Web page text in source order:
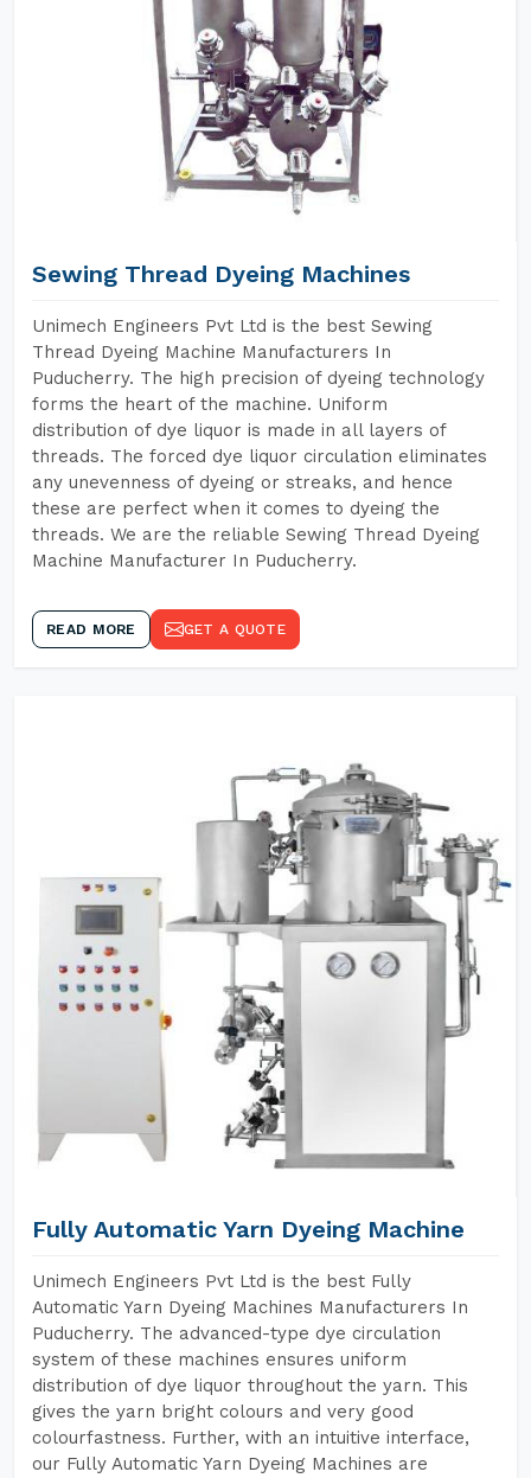
Sewing Thread Dyeing Machines
Unimech Engineers Pvt Ltd is the best Sewing
Thread Dyeing Machine Manufacturers In
Puducherry. The high precision of dyeing technology
forms the heart of the machine. Uniform
distribution of dye liquor is made in all layers of
threads. The forced dye liquor circulation eliminates
any unevenness of dyeing or streaks, and hence
these are perfect when it comes to dyeing the
threads. We are the reliable Sewing Thread Dyeing
Machine Manufacturer In Puducherry.
READ MORE GET A QUOTE
Fully Automatic Yarn Dyeing Machine
Unimech Engineers Pvt Ltd is the best Fully
Automatic Yarn Dyeing Machines Manufacturers In
Puducherry. The advanced-type dye circulation
system of these machines ensures uniform
distribution of dye liquor throughout the yarn. This
gives the yarn bright colours and very good
colourfastness. Further, with an intuitive interface,
our Fully Automatic Yarn Dyeing Machines are